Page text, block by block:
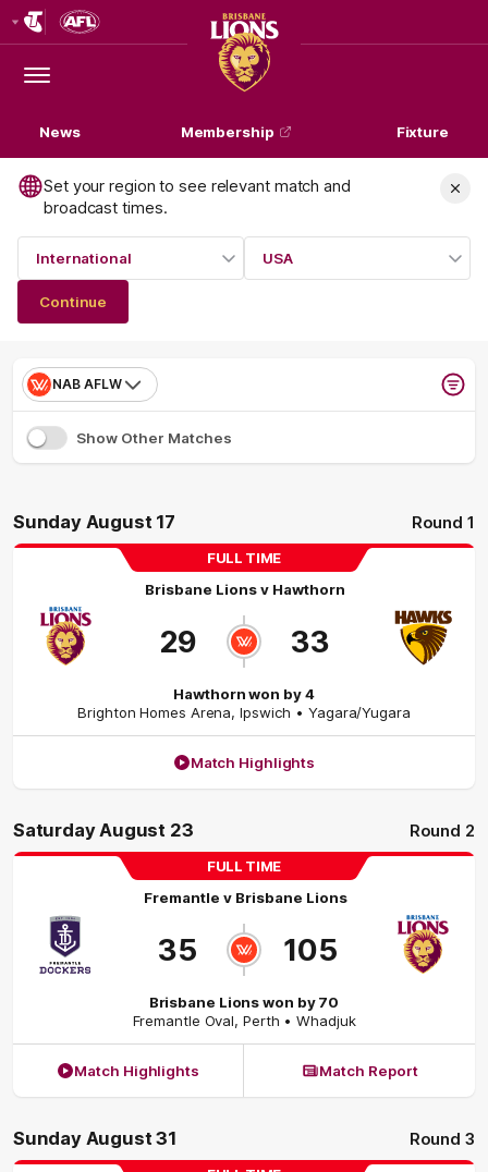
Logo
Menu
Club
Logo
News Membership Fixture
Set your region to see relevant match and
broadcast times.
International USA
Continue
NAB AFLW
Show Other Matches
Sunday August 17 Round 1
FULL TIME
Brisbane Lionsv Hawthorn
29 33
Hawthorn won by 4
Brighton Homes Arena,Ipswich • Yagara/Yugara
Match Highlights
Saturday August 23 Round 2
FULL TIME
Fremantle v Brisbane Lions
35 105
Brisbane Lions won by 70
Fremantle Oval, Perth • Whadjuk
Match Highlights Match Report
Sunday August 31 Round 3